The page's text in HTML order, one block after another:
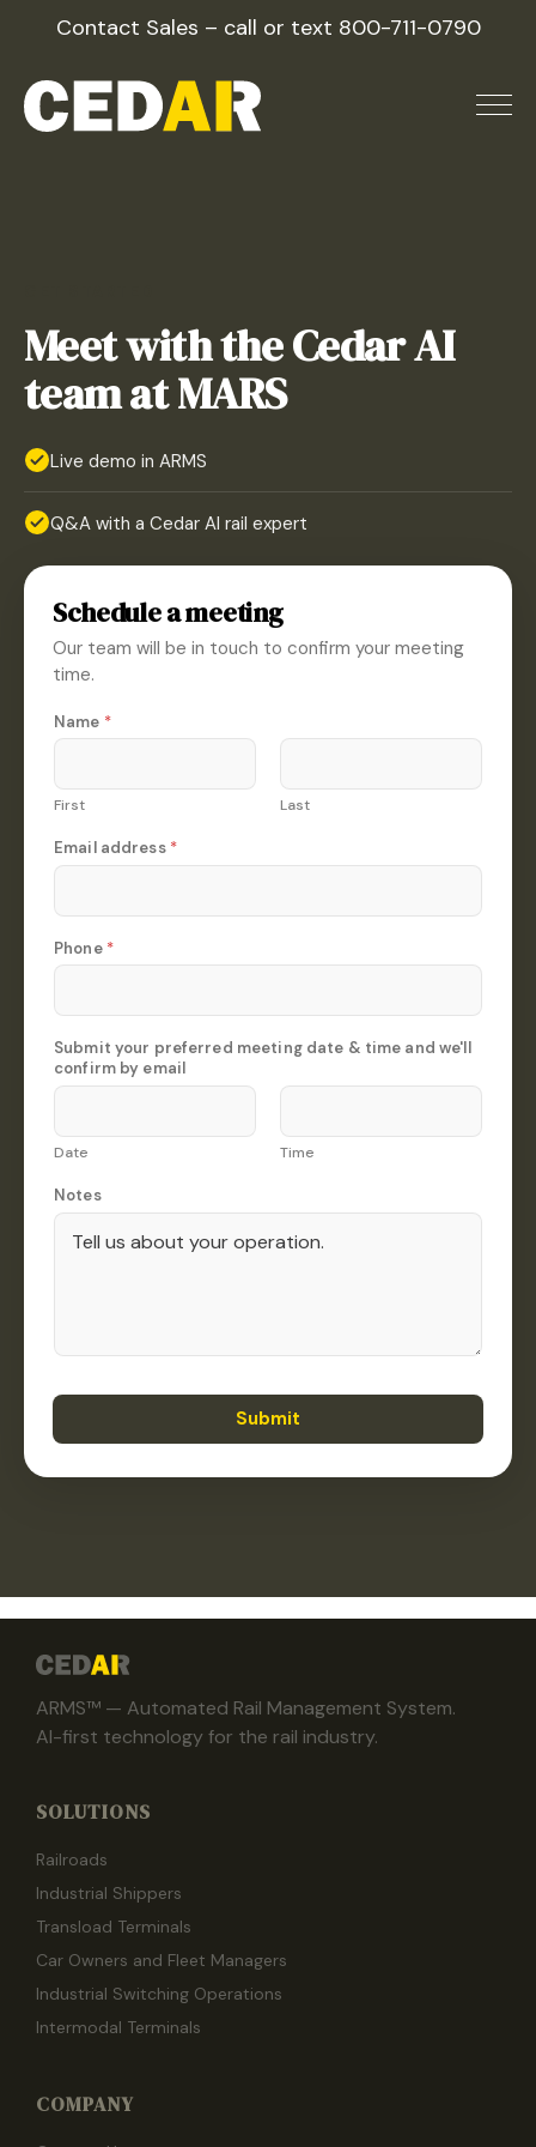
content
Contact Sales – call or text 800-711-0790
Meet with the Cedar AI
team at MARS
Live demo in ARMS
Q&A with a Cedar AI rail expert
Schedule a meeting
Our team will be in touch to confirm your meeting
time.
E
m
i
l
d
a
Name *
First Last
Email address *
Phone *
Submit your preferred meeting date & time and we'll
confirm by email
Date Time
Notes
Submit
ARMS™ — Automated Rail Management System.
AI-first technology for the rail industry.
SOLUTIONS
Railroads
Industrial Shippers
Transload Terminals
Car Owners and Fleet Managers
Industrial Switching Operations
Intermodal Terminals
COMPANY